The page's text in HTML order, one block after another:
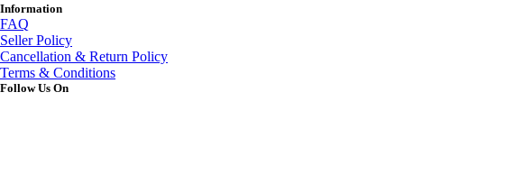
Information
FAQ
Seller Policy
Cancellation & Return Policy
Terms & Conditions
Follow Us On